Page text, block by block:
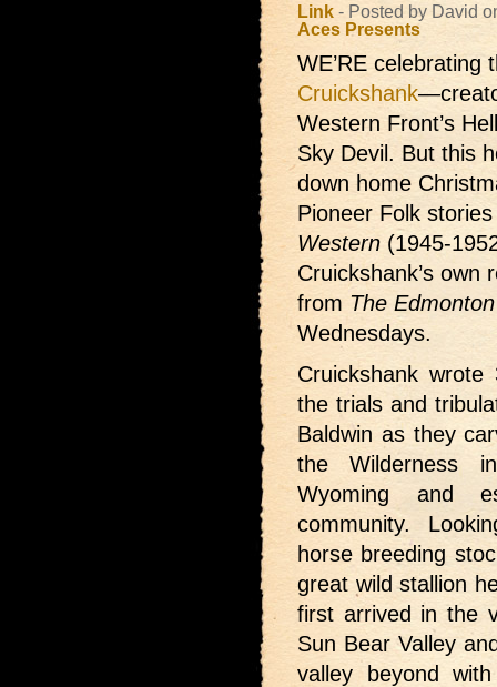
Link - Posted by David
Aces Presents
WE’RE
Cruickshank
Western Front’s
Sky Devil. But this
down home
Pioneer Folk
Western (1945-
Cruickshank’s own
from The Edmonton
Wednesdays.
Cruickshank wrote
the trials and
Baldwin as they
the Wilderness
Wyoming and
community.
horse breeding
great wild stallion
first arrived in the
Sun Bear Valley
valley beyond